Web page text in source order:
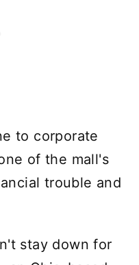
to corporate
of the mall's
trouble and
stay down for